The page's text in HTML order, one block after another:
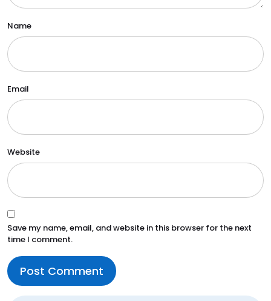
Name
Email
Website
Save my name, email, and website in this browser for the next
time I comment.